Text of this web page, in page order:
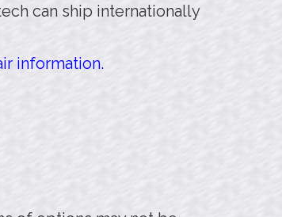
can ship internationally
information.